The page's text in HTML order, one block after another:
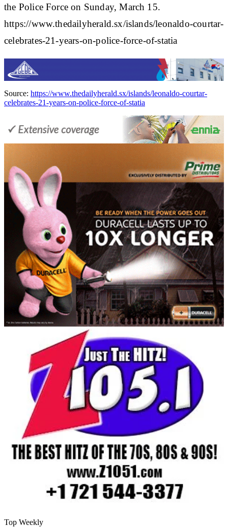
the Police Force on Sunday, March 15.
https://www.thedailyherald.sx/islands/leonaldo-courtar-
celebrates-21-years-on-police-force-of-statia
Source: https://www.thedailyherald.sx/islands/leonaldo-courtar-
celebrates-21-years-on-police-force-of-statia
Top Weekly